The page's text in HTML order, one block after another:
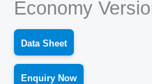
Economy
Data Sheet
Enquiry Now